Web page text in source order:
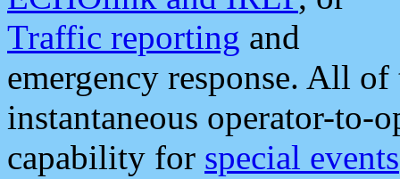
Traffic reporting and
emergency response. All
instantaneous operator-to-
capability for special events